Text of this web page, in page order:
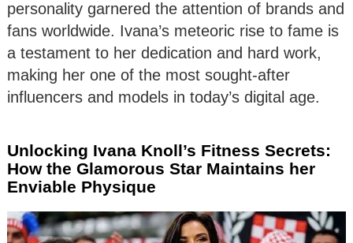
personality garnered the attention of brands and
fans worldwide. Ivana’s meteoric rise to fame is
a testament to her dedication and hard work,
making her one of the most sought-after
influencers and models in today’s digital age.
Unlocking Ivana Knoll’s Fitness Secrets:
How the Glamorous Star Maintains her
Enviable Physique